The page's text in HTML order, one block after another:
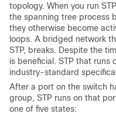
topology. When you run
the spanning tree process
they otherwise become
loops. A bridged network
STP, breaks. Despite the
is beneficial. STP that runs
industry-standard
After a port on the switch
group, STP runs on that
one of five states: